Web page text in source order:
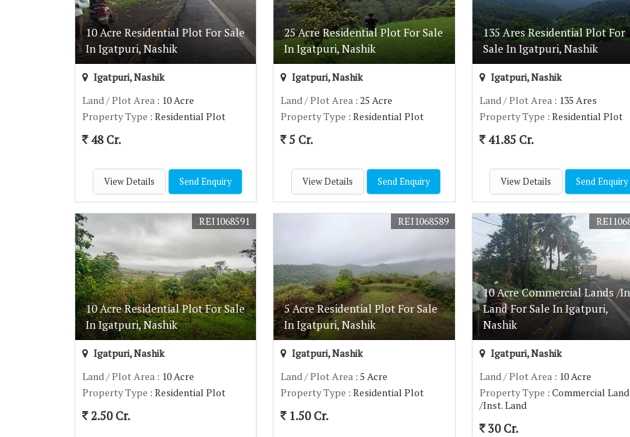
10 Acre Residential Plot For Sale
In Igatpuri, Nashik
Igatpuri, Nashik
Land / Plot Area : 10 Acre
Property Type : Residential Plot
48 Cr.
View Details Send Enquiry
25 Acre Residential Plot For Sale
In Igatpuri, Nashik
Igatpuri, Nashik
Land / Plot Area : 25 Acre
Property Type : Residential Plot
5 Cr.
View Details Send Enquiry
135 Ares Residential Plot For
Sale In Igatpuri, Nashik
Igatpuri, Nashik
Land / Plot Area: 135 Ares
Property Type : Residential Plot
41.85 Cr.
View Details Send Enquiry
10 Acre Residential Plot For Sale
In Igatpuri, Nashik
REI1068591
Igatpuri, Nashik
Land / Plot Area : 10 Acre
Property Type : Residential Plot
2.50 Cr.
5 Acre Residential Plot For Sale
In Igatpuri, Nashik
REI1068589
Igatpuri, Nashik
Land / Plot Area : 5 Acre
Property Type : Residential Plot
1.50 Cr.
10 Acre Commercial Lands /
Land For Sale In Igatpuri,
Nashik
Igatpuri, Nashik
Land / Plot Area: 10 Acre
Property Type : Commercial
/Inst. Land
30 Cr.